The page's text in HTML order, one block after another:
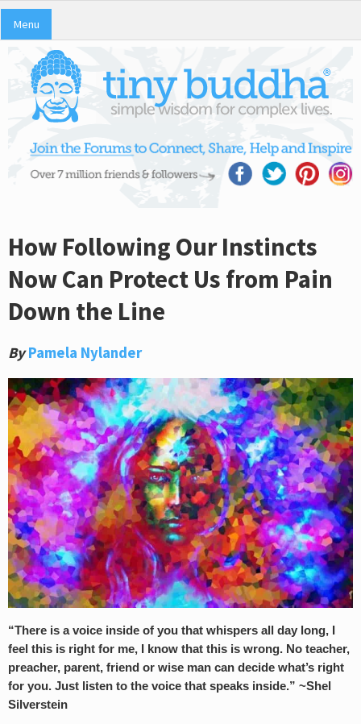
Menu
How Following Our Instincts
Now Can Protect Us from Pain
Down the Line
By Pamela Nylander
“There is a voice inside of you that whispers all day long, I
feel this is right for me, I know that this is wrong. No teacher,
preacher, parent, friend or wise man can decide what’s right
for you. Just listen to the voice that speaks inside.” ~Shel
Silverstein